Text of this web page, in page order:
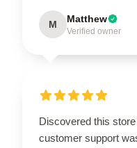
M Matthew
Verified owner
Discovered this
customer support